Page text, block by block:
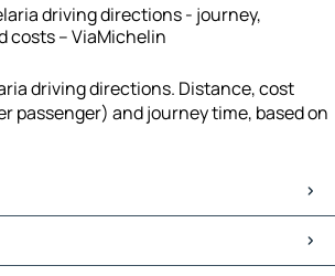
driving directions - journey,
costs – ViaMichelin
driving directions. Distance, cost
passenger) and journey time, based on